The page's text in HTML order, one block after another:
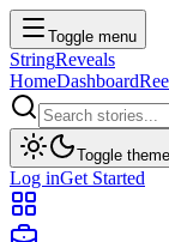
Toggle menu
StringReveals
HomeDashboard
Toggle theme
Log inGet Started